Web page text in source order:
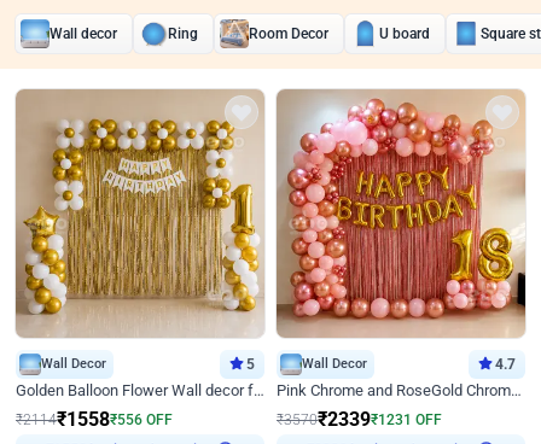
Wall decor Ring Room Decor U board Square
Wall Decor 5
Golden Balloon Flower Wall decor for Birthday
₹2114₹1558₹556 OFF
Wall Decor 4.7
Pink Chrome and RoseGold Chrome L Shaped Arch Birthday Decor
₹3570₹2339₹1231 OFF